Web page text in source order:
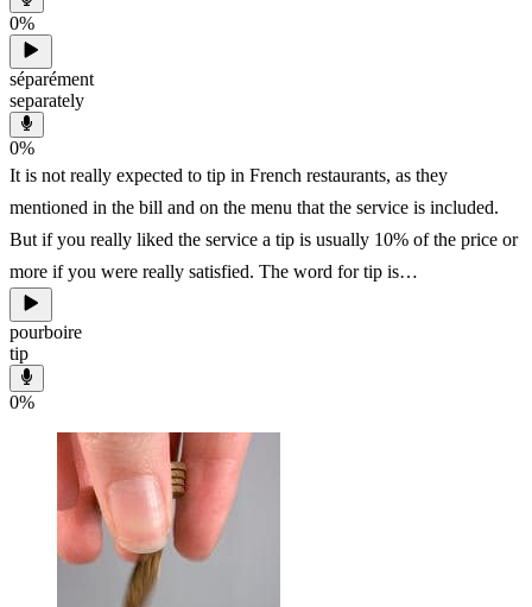
0%
séparément
separately
0%
It is not really expected to tip in French restaurants, as they
mentioned in the bill and on the menu that the service is included.
But if you really liked the service a tip is usually 10% of the price or
more if you were really satisfied. The word for tip is…
pourboire
tip
0%